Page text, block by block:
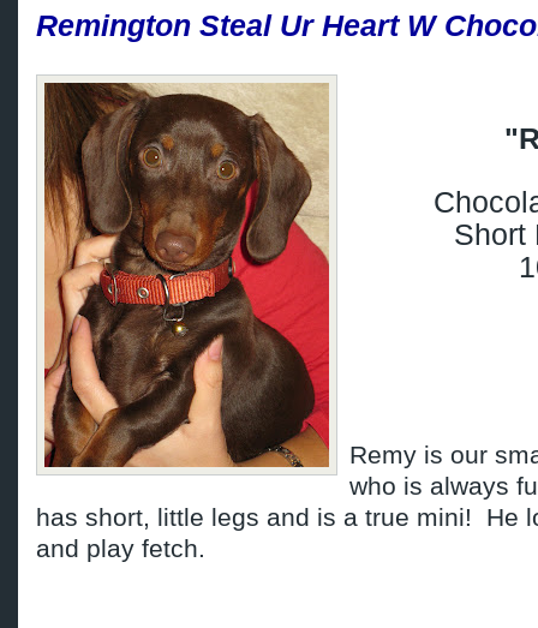
Remington Steal Ur Heart W
Short
Remy is our
who is always
has short, little legs and is a true mini! He
and play fetch.